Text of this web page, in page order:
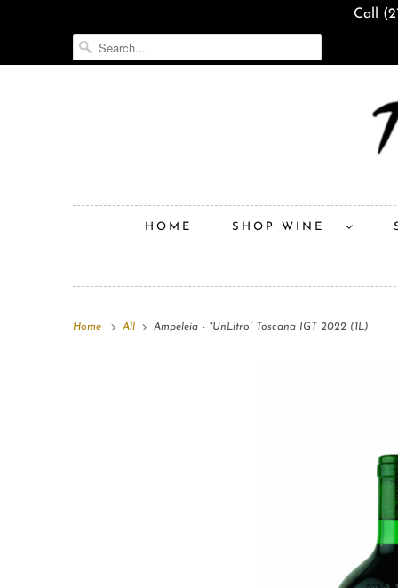
Call
HOME SHOP WINE
Home All Ampeleia - "UnLitro” Toscana IGT 2022 (1L)